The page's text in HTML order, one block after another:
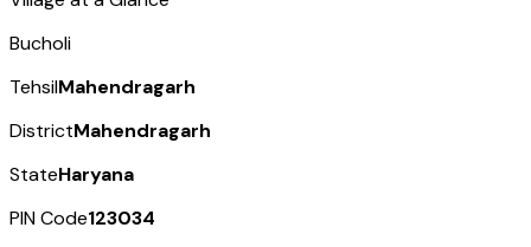
Bucholi
TehsilMahendragarh
DistrictMahendragarh
StateHaryana
PIN Code123034